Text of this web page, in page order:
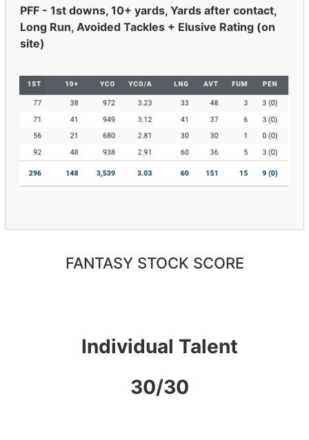
PFF - 1st downs, 10+ yards, Yards after contact,
Long Run, Avoided Tackles + Elusive Rating (on
site)
FANTASY STOCK SCORE
Individual Talent
30/30